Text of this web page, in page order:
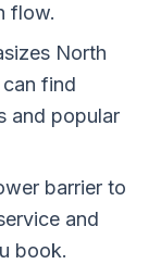
flow.
North
find
and popular
barrier to
and
book.